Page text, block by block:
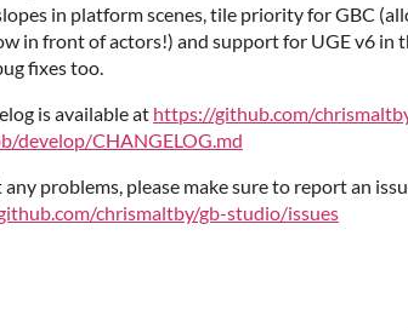
in platform scenes, tile priority for GBC
in front of actors!) and support for UGE v6 in
fixes too.
is available at https://github.com/
develop/CHANGELOG.md
problems, please make sure to report an
chrismaltby/gb-studio/issues